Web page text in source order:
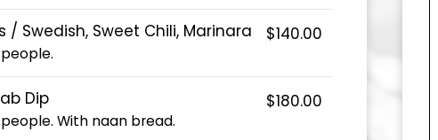
/ Swedish, Sweet Chili, Marinara $140.00
Dip $180.00
With naan bread.